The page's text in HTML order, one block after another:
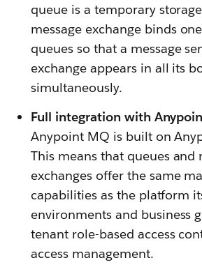
queue is a temporary
message exchange binds
queues so that a message
exchange appears in all its
simultaneously.
Full integration with
Anypoint MQ is built on
This means that queues and
exchanges offer the same
capabilities as the platform
environments and business
tenant role-based access
access management.